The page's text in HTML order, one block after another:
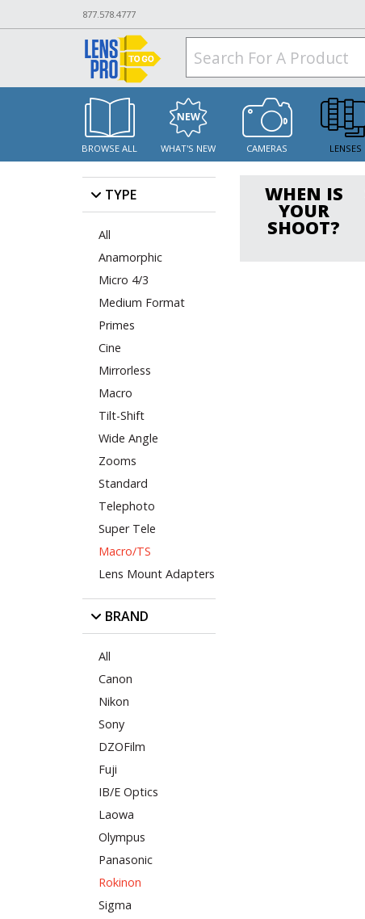
877.578.4777
BROWSE ALL WHAT'S NEW CAMERAS LENSES
TYPE
All
Anamorphic
Micro 4/3
Medium Format
Primes
Cine
Mirrorless
Macro
Tilt-Shift
Wide Angle
Zooms
Standard
Telephoto
Super Tele
Macro/TS
Lens Mount Adapters
BRAND
All
Canon
Nikon
Sony
DZOFilm
Fuji
IB/E Optics
Laowa
Olympus
Panasonic
Rokinon
Sigma
WHEN IS
YOUR
SHOOT?